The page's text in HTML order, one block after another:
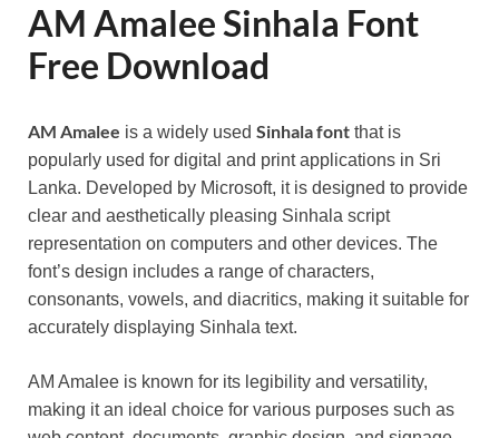
AM Amalee Sinhala Font
Free Download
AM Amalee is a widely used Sinhala font that is
popularly used for digital and print applications in Sri
Lanka. Developed by Microsoft, it is designed to provide
clear and aesthetically pleasing Sinhala script
representation on computers and other devices. The
font’s design includes a range of characters,
consonants, vowels, and diacritics, making it suitable for
accurately displaying Sinhala text.
AM Amalee is known for its legibility and versatility,
making it an ideal choice for various purposes such as